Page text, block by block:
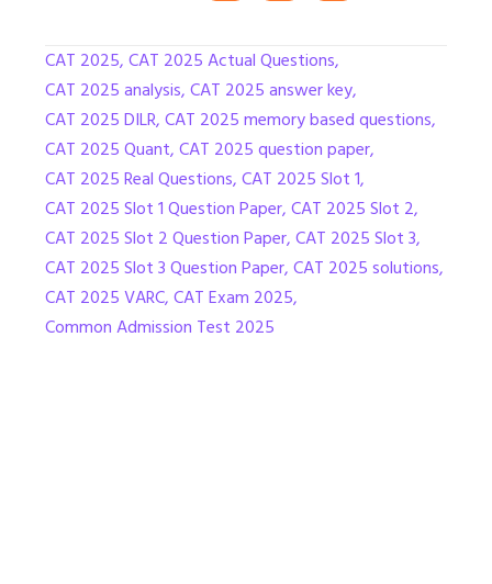
CAT 2025,CAT 2025 Actual Questions,
CAT 2025 analysis,CAT 2025 answer key,
CAT 2025 DILR,CAT 2025 memory based questions,
CAT 2025 Quant,CAT 2025 question paper,
CAT 2025 Real Questions,CAT 2025 Slot 1,
CAT 2025 Slot 1 Question Paper,CAT 2025 Slot 2,
CAT 2025 Slot 2 Question Paper,CAT 2025 Slot 3,
CAT 2025 Slot 3 Question Paper,CAT 2025 solutions,
CAT 2025 VARC,CAT Exam 2025,
Common Admission Test 2025